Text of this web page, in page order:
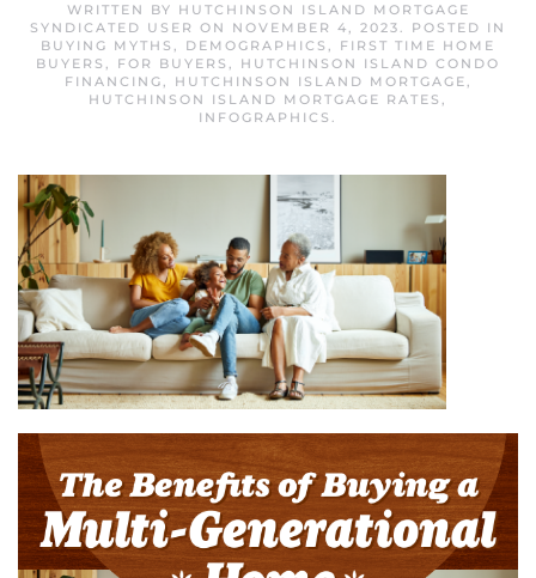
WRITTEN BY HUTCHINSON ISLAND MORTGAGE
SYNDICATED USER ON NOVEMBER 4, 2023. POSTED IN
BUYING MYTHS , DEMOGRAPHICS , FIRST TIME HOME
BUYERS , FOR BUYERS , HUTCHINSON ISLAND CONDO
FINANCING, HUTCHINSON ISLAND MORTGAGE,
HUTCHINSON ISLAND MORTGAGE RATES ,
INFOGRAPHICS .